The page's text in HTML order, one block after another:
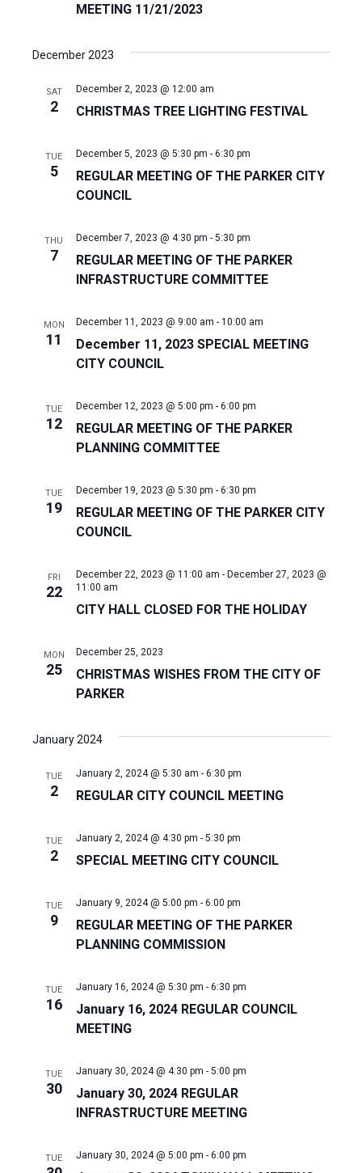
MEETING 11/21/2023
December 2023
SAT
2 CHRISTMAS TREE LIGHTING FESTIVAL
December 2, 2023 @ 12:00 am
TUE
5
REGULAR MEETING OF THE PARKER CITY
COUNCIL
December 5, 2023 @ 5:30 pm - 6:30 pm
THU
7
REGULAR MEETING OF THE PARKER
INFRASTRUCTURE COMMITTEE
December 7, 2023 @ 4:30 pm - 5:30 pm
MON
11
December 11, 2023 SPECIAL MEETING
CITY COUNCIL
December 11, 2023 @ 9:00 am - 10:00 am
TUE
12
REGULAR MEETING OF THE PARKER
PLANNING COMMITTEE
December 12, 2023 @ 5:00 pm - 6:00 pm
TUE
19
REGULAR MEETING OF THE PARKER CITY
COUNCIL
December 19, 2023 @ 5:30 pm - 6:30 pm
FRI
22
CITY HALL CLOSED FOR THE HOLIDAY
December 22, 2023 @ 11:00 am - December 27, 2023 @
11:00 am
MON
25
CHRISTMAS WISHES FROM THE CITY OF
PARKER
December 25, 2023
January 2024
TUE
2 REGULAR CITY COUNCIL MEETING
January 2, 2024 @ 5:30 am - 6:30 pm
TUE
2 SPECIAL MEETING CITY COUNCIL
January 2, 2024 @ 4:30 pm - 5:30 pm
TUE
9
REGULAR MEETING OF THE PARKER
PLANNING COMMISSION
January 9, 2024 @ 5:00 pm - 6:00 pm
TUE
16
January 16, 2024 REGULAR COUNCIL
MEETING
January 16, 2024 @ 5:30 pm - 6:30 pm
TUE
30
January 30, 2024 REGULAR
INFRASTRUCTURE MEETING
January 30, 2024 @ 4:30 pm - 5:00 pm
TUE January 30, 2024 @ 5:00 pm - 6:00 pm